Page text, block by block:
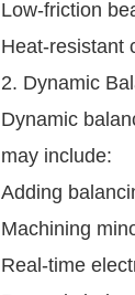
Low-friction
Heat-resistant
2. Dynamic
Dynamic
may include:
Adding
Machining
Real-time